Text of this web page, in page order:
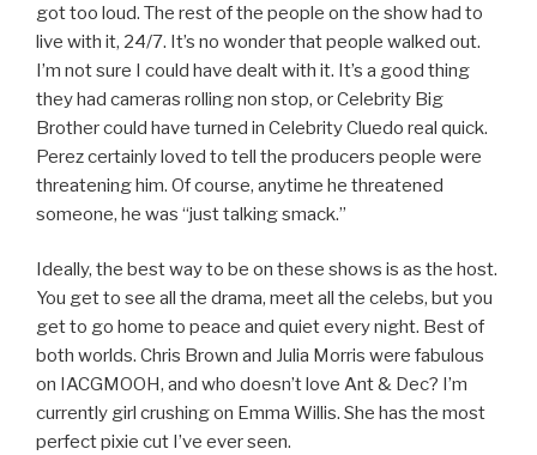
got too loud. The rest of the people on the show had to
live with it, 24/7. It’s no wonder that people walked out.
I’m not sure I could have dealt with it. It’s a good thing
they had cameras rolling non stop, or Celebrity Big
Brother could have turned in Celebrity Cluedo real quick.
Perez certainly loved to tell the producers people were
threatening him. Of course, anytime he threatened
someone, he was “just talking smack.”
Ideally, the best way to be on these shows is as the host.
You get to see all the drama, meet all the celebs, but you
get to go home to peace and quiet every night. Best of
both worlds. Chris Brown and Julia Morris were fabulous
on IACGMOOH, and who doesn’t love Ant & Dec? I’m
currently girl crushing on Emma Willis. She has the most
perfect pixie cut I’ve ever seen.